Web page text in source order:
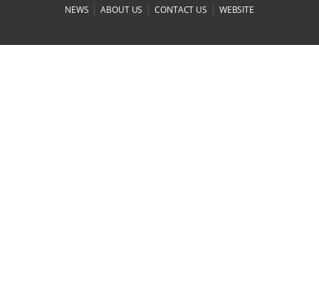
NEWS |ABOUT US |CONTACT US | WEBSITE